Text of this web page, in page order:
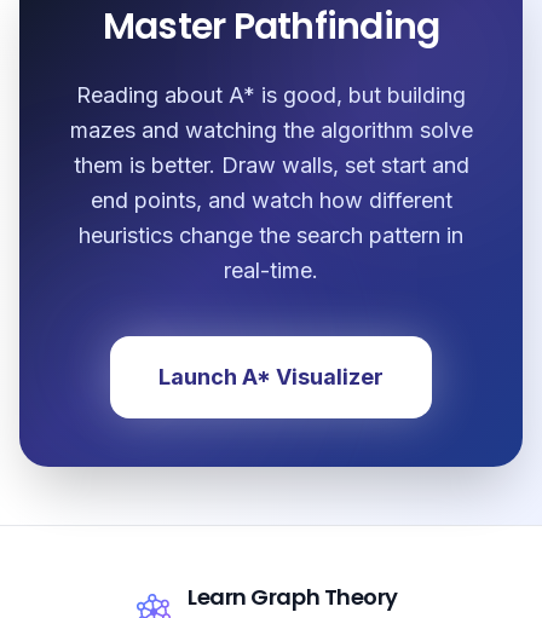
Master Pathfinding
Reading about A* is good, but building
mazes and watching the algorithm solve
them is better. Draw walls, set start and
end points, and watch how different
heuristics change the search pattern in
real-time.
Launch A* Visualizer
Learn Graph Theory